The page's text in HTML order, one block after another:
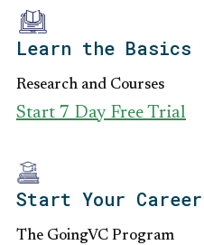
Learn the Basics
Research and Courses
Start 7 Day Free Trial
Start Your Career
The GoingVC Program